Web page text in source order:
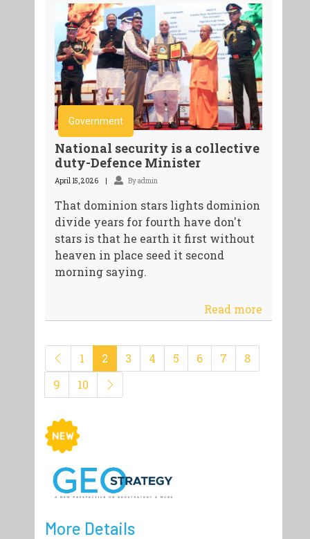
Government
National security is a collective
duty-Defence Minister
April 15, 2026 By admin
That dominion stars lights dominion
divide years for fourth have don't
stars is that he earth it first without
heaven in place seed it second
morning saying.
Read more
1 2 3 4 5 6 7
8
9
10
More Details